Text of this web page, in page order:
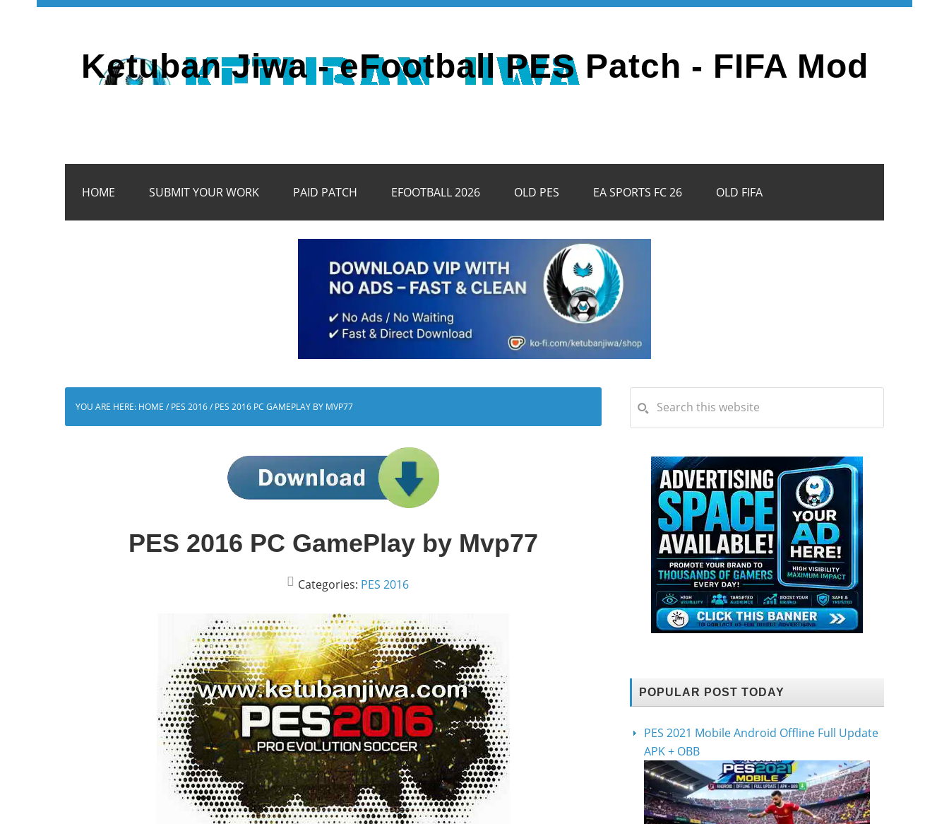
Ketuban Jiwa - eFootball PES Patch - FIFA Mod
HOME SUBMIT YOUR WORK PAID PATCH EFOOTBALL 2026 OLD PES EA SPORTS FC 26 OLD FIFA
YOU ARE HERE: HOME / PES 2016/ PES 2016 PC GAMEPLAY BY MVP77
PES 2016 PC GamePlay by Mvp77
Categories: PES 2016
POPULAR POST TODAY
PES 2021 Mobile Android Offline Full Update
APK + OBB